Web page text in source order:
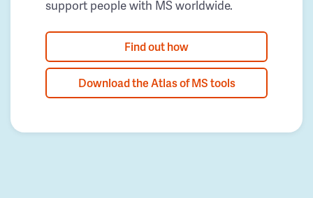
support people with MS worldwide.
Find out how
Download the Atlas of MS tools